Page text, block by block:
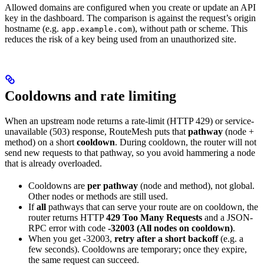
Allowed domains are configured when you create or update an API
key in the dashboard. The comparison is against the request’s origin
hostname (e.g. app.example.com), without path or scheme. This
reduces the risk of a key being used from an unauthorized site.
Cooldowns and rate limiting
When an upstream node returns a rate-limit (HTTP 429) or service-
unavailable (503) response, RouteMesh puts that pathway (node +
method) on a short cooldown. During cooldown, the router will not
send new requests to that pathway, so you avoid hammering a node
that is already overloaded.
Cooldowns are per pathway (node and method), not global.
Other nodes or methods are still used.
Ifall pathways that can serve your route are on cooldown, the
router returns HTTP429 Too Many Requests and a JSON-
RPC error with code -32003 (All nodes on cooldown).
When you get -32003, retry after a short backoff(e.g. a
few seconds). Cooldowns are temporary; once they expire,
the same request can succeed.